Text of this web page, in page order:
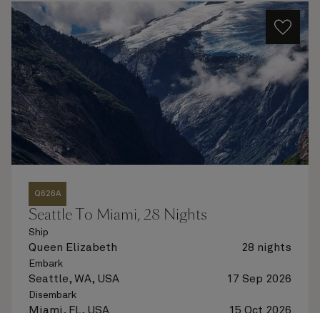
Q626A
Seattle To Miami, 28 Nights
Ship
Queen Elizabeth 28 nights
Embark
Seattle, WA, USA 17 Sep 2026
Disembark
Miami, FL, USA 15 Oct 2026